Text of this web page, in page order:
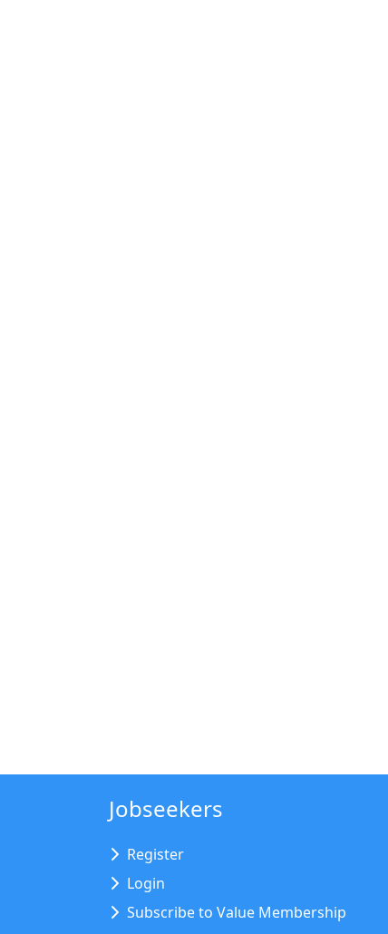
Jobseekers
Register
Login
Subscribe to Value Membership